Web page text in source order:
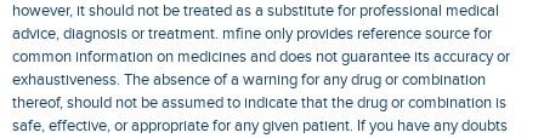
however, it should not be treated as a substitute for professional medical
advice, diagnosis or treatment. mfine only provides reference source for
common information on medicines and does not guarantee its accuracy or
exhaustiveness. The absence of a warning for any drug or combination
thereof, should not be assumed to indicate that the drug or combination is
safe, effective, or appropriate for any given patient. If you have any doubts